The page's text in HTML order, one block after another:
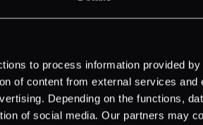
to process information provided
of content from external services
Depending on the functions,
of social media. Our partners may
Feature
In-store